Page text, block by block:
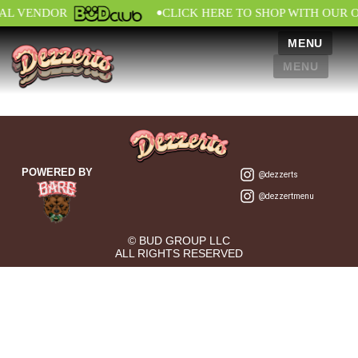
VENDOR •CLICK HERE TO SHOP WITH OUR
MENU
MENU
POWERED BY @dezzerts
@dezzertmenu
© BUD GROUP LLC
ALL RIGHTS RESERVED